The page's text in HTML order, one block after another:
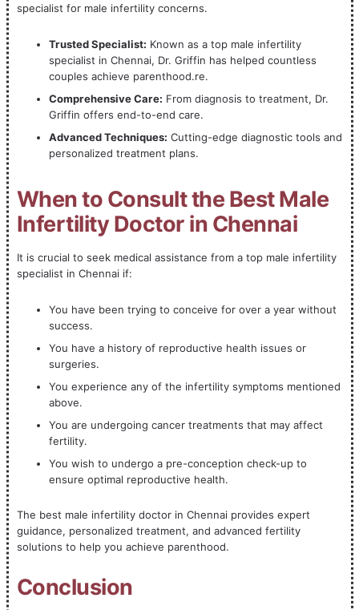
specialist for male infertility concerns.
Trusted Specialist: Known as a top male infertility
specialist in Chennai, Dr. Griffin has helped countless
couples achieve parenthood.re.
Comprehensive Care: From diagnosis to treatment, Dr.
Griffin offers end-to-end care.
Advanced Techniques: Cutting-edge diagnostic tools and
personalized treatment plans.
When to Consult the Best Male
Infertility Doctor in Chennai
It is crucial to seek medical assistance from a top male infertility
specialist in Chennai if:
You have been trying to conceive for over a year without
success.
You have a history of reproductive health issues or
surgeries.
You experience any of the infertility symptoms mentioned
above.
You are undergoing cancer treatments that may affect
fertility.
You wish to undergo a pre-conception check-up to
ensure optimal reproductive health.
The best male infertility doctor in Chennai provides expert
guidance, personalized treatment, and advanced fertility
solutions to help you achieve parenthood.
Conclusion